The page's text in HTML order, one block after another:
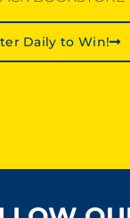
Daily to Win!